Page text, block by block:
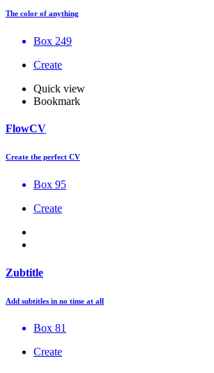
The color of anything
Box 249
Create
Quick view
Bookmark
FlowCV
Create the perfect CV
Box 95
Create
Zubtitle
Add subtitles in no time at all
Box 81
Create